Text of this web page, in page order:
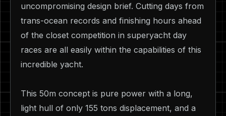
uncompromising design brief. Cutting days from
trans-ocean records and finishing hours ahead
of the closet competition in superyacht day
races are all easily within the capabilities of this
incredible yacht.
This 50m concept is pure power with a long,
light hull of only 155 tons displacement, and a